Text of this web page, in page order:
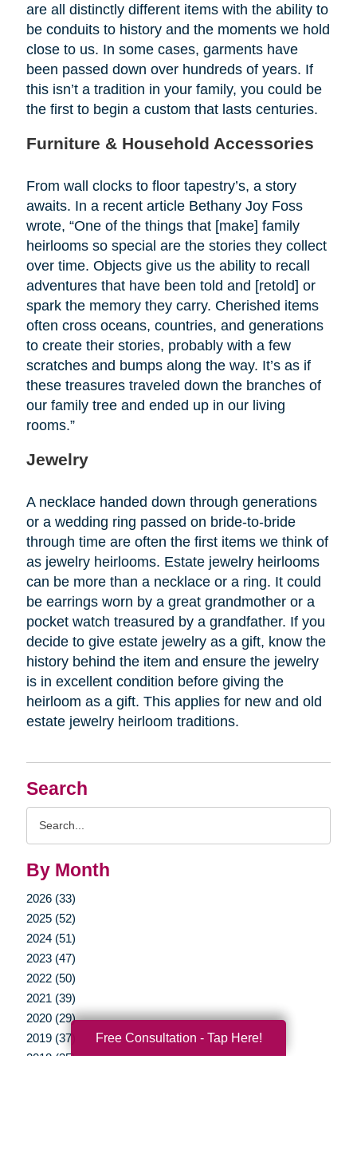
Search
By Month
2026 (33)
2025 (52)
2024 (51)
2023 (47)
2022 (50)
2021 (39)
2020 (29)
2019 (37)
2018 (35)
are all distinctly different items with the ability to
be conduits to history and the moments we hold
close to us. In some cases, garments have
been passed down over hundreds of years. If
this isn’t a tradition in your family, you could be
the first to begin a custom that lasts centuries.
Furniture & Household Accessories
From wall clocks to floor tapestry’s, a story
awaits. In a recent article Bethany Joy Foss
wrote, “One of the things that [make] family
heirlooms so special are the stories they collect
over time. Objects give us the ability to recall
adventures that have been told and [retold] or
spark the memory they carry. Cherished items
often cross oceans, countries, and generations
to create their stories, probably with a few
scratches and bumps along the way. It’s as if
these treasures traveled down the branches of
our family tree and ended up in our living
rooms.”
Jewelry
A necklace handed down through generations
or a wedding ring passed on bride-to-bride
through time are often the first items we think of
as jewelry heirlooms. Estate jewelry heirlooms
can be more than a necklace or a ring. It could
be earrings worn by a great grandmother or a
pocket watch treasured by a grandfather. If you
decide to give estate jewelry as a gift, know the
history behind the item and ensure the jewelry
is in excellent condition before giving the
heirloom as a gift. This applies for new and old
estate jewelry heirloom traditions.
Free Consultation - Tap Here!